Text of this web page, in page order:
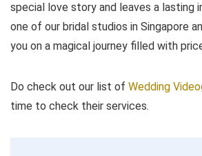
special love story and leaves a lasting
one of our bridal studios in Singapore
you on a magical journey filled with
Do check out our list of Wedding
time to check their services.